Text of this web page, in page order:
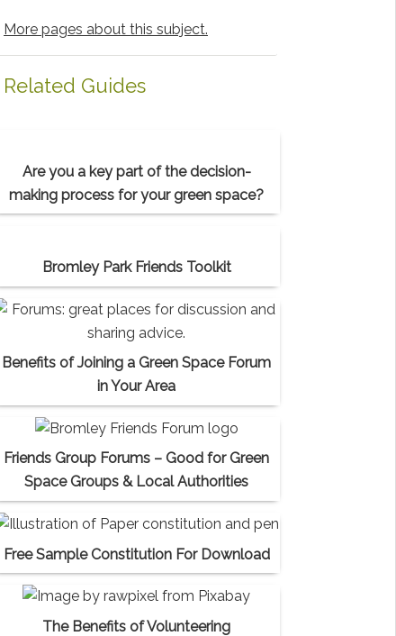
More pages about this subject.
Related Guides
Are you a key part of the decision-
making process for your green space?
Bromley Park Friends Toolkit
Benefits of Joining a Green Space Forum
in Your Area
Friends Group Forums – Good for Green
Space Groups & Local Authorities
Free Sample Constitution For Download
The Benefits of Volunteering